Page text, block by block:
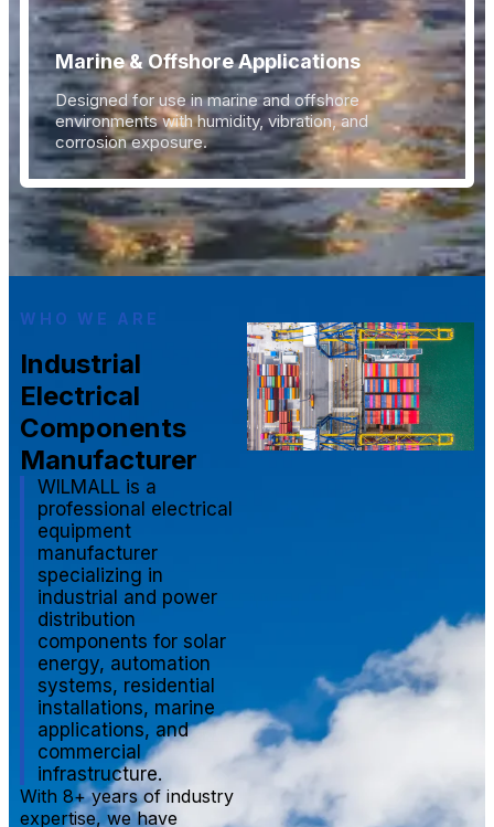
Marine & Offshore Applications
Designed for use in marine and offshore
environments with humidity, vibration, and
corrosion exposure.
WHO WE ARE
Industrial
Electrical
Components
Manufacturer
WILMALL is a
professional electrical
equipment
manufacturer
specializing in
industrial and power
distribution
components for solar
energy, automation
systems, residential
installations, marine
applications, and
commercial
infrastructure.
With 8+ years of industry
expertise, we have